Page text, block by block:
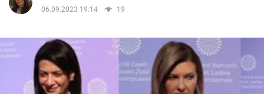
Life
Politics
Society
06.09.2023 19:14
19